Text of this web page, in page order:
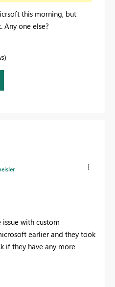
this morning, but
Any one else?
with custom
earlier and they took
if they have any more